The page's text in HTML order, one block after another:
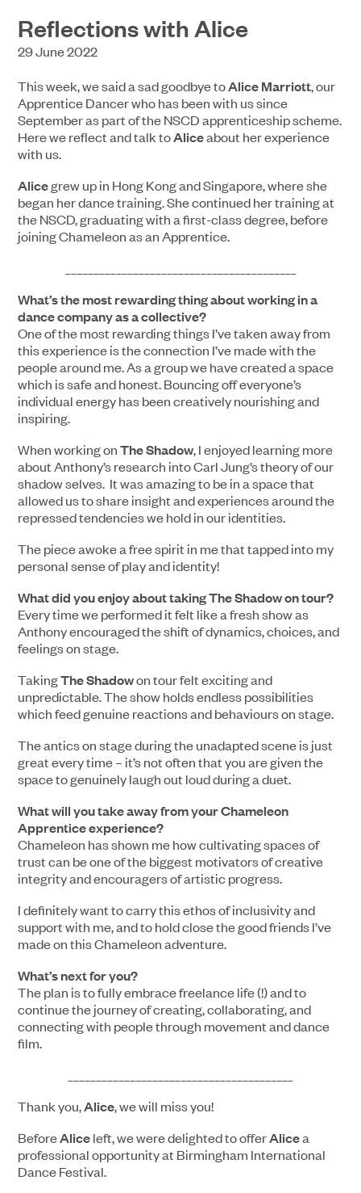
Reflections with Alice
29 June 2022
This week, we said a sad goodbye toAlice Marriott, our
Apprentice Dancer who has been with us since
September as part of the NSCD apprenticeship scheme.
Here we reflect and talk toAliceabout her experience
with us.
Alicegrew up in Hong Kong and Singapore, where she
began her dance training. She continued her training at
the NSCD, graduating with a first-class degree, before
joining Chameleon as an Apprentice.
What’s the most rewarding thing about working in a
dance company as a collective?
One of the most rewarding things I’ve taken away from
this experience is the connection I’ve made with the
people around me. As a group we have created a space
which is safe and honest. Bouncing off everyone’s
individual energy has been creatively nourishing and
inspiring.
When working onThe Shadow, I enjoyed learning more
about Anthony’s research into Carl Jung’s theory of our
shadow selves. It was amazing to be in a space that
allowed us to share insight and experiences around the
repressed tendencies we hold in our identities.
The piece awoke a free spirit in me that tapped into my
personal sense of play and identity!
What did you enjoy about taking The Shadow on tour?
Every time we performed it felt like a fresh show as
Anthony encouraged the shift of dynamics, choices, and
feelings on stage.
TakingThe Shadowon tour felt exciting and
unpredictable. The show holds endless possibilities
which feed genuine reactions and behaviours on stage.
The antics on stage during the unadapted scene is just
great every time – it’s not often that you are given the
space to genuinely laugh out loud during a duet.
What will you take away from your Chameleon
Apprentice experience?
Chameleon has shown me how cultivating spaces of
trust can be one of the biggest motivators of creative
integrity and encouragers of artistic progress.
I definitely want to carry this ethos of inclusivity and
support with me, and to hold close the good friends I’ve
made on this Chameleon adventure.
What’s next for you?
The plan is to fully embrace freelance life (!) and to
continue the journey of creating, collaborating, and
connecting with people through movement and dance
film.
Thank you,Alice, we will miss you!
BeforeAliceleft, we were delighted to offerAlicea
professional opportunity at Birmingham International
Dance Festival.